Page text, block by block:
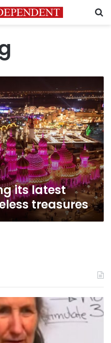
its latest
treasures